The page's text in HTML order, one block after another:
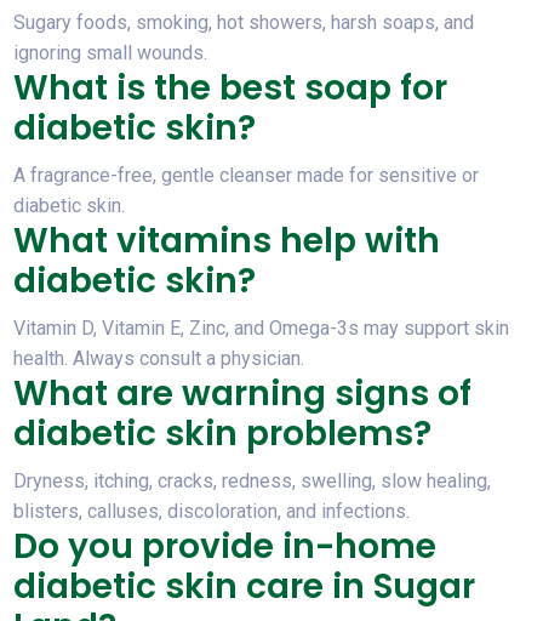
Sugary foods, smoking, hot showers, harsh soaps, and
ignoring small wounds.
What is the best soap for
diabetic skin?
A fragrance-free, gentle cleanser made for sensitive or
diabetic skin.
What vitamins help with
diabetic skin?
Vitamin D, Vitamin E, Zinc, and Omega-3s may support skin
health. Always consult a physician.
What are warning signs of
diabetic skin problems?
Dryness, itching, cracks, redness, swelling, slow healing,
blisters, calluses, discoloration, and infections.
Do you provide in-home
diabetic skin care in Sugar